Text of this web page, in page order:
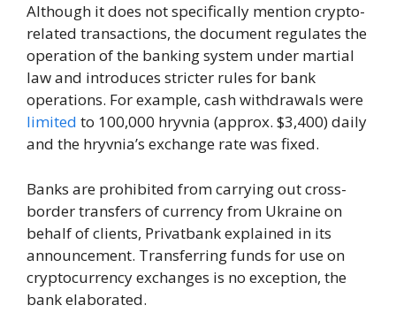
Although it does not specifically mention crypto-
related transactions, the document regulates the
operation of the banking system under martial
law and introduces stricter rules for bank
operations. For example, cash withdrawals were
limited to 100,000 hryvnia (approx. $3,400) daily
and the hryvnia’s exchange rate was fixed.
Banks are prohibited from carrying out cross-
border transfers of currency from Ukraine on
behalf of clients, Privatbank explained in its
announcement. Transferring funds for use on
cryptocurrency exchanges is no exception, the
bank elaborated.